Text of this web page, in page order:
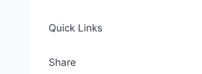
Quick Links
Share